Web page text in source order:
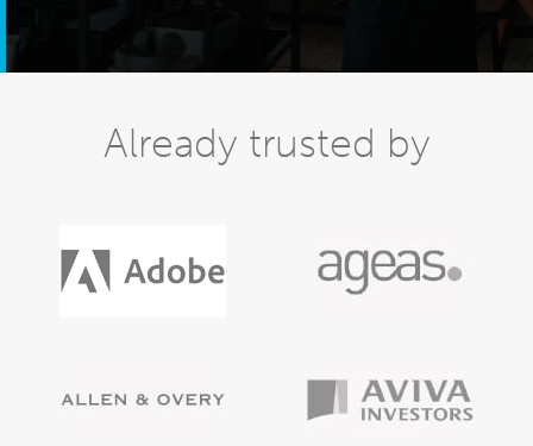
Already trusted by